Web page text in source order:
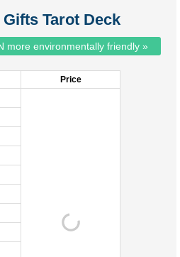
Tarot Deck
more environmentally friendly »
Price